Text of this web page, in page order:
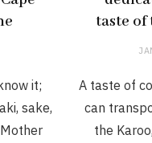
it;
sake,
taste of
A taste of
can
the